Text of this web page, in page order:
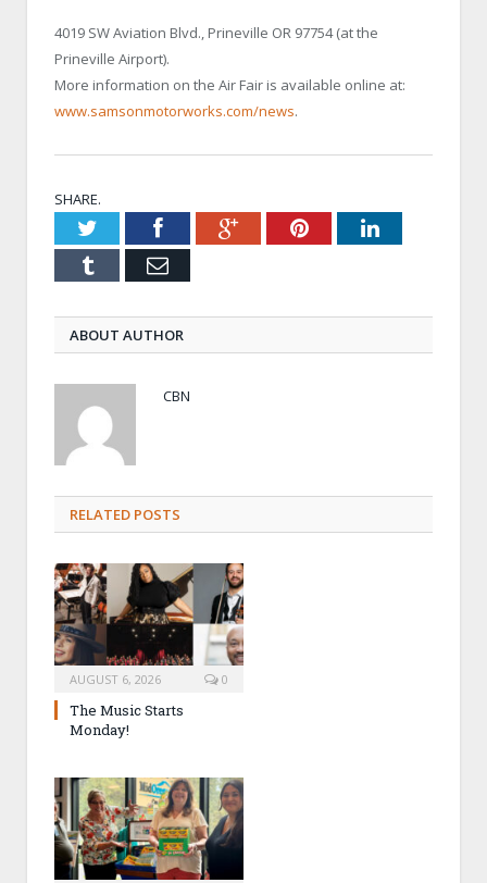
4019 SW Aviation Blvd., Prineville OR 97754 (at the
Prineville Airport).
More information on the Air Fair is available online at:
www.samsonmotorworks.com/news.
SHARE.
TwitterFacebookGoogle+PinterestLinkedIn
Tumblr Email
ABOUT AUTHOR
CBN
RELATED POSTS
AUGUST 6, 2026 0
The Music Starts
Monday!